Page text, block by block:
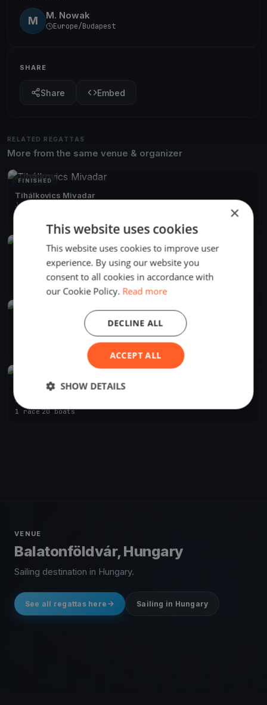
M M. Nowak
Europe/Budapest
SHARE
Share Embed
RELATED REGATTAS
More from the same venue & organizer
FINISHED
Tihálkovics Mivadar
Jun 13, 2026
FINISHED
Django menni Mihálykodni
Jun 8, 2024
Balatonföldvár, Hungary
11 boats
Balatonföldvár, Hungary
BAHART Regatta Balatonföldvár
Jun 26, 2021
1 race·20 boats
VENUE
Balatonföldvár, Hungary
Sailing destination in Hungary.
See all regattas here Sailing in Hungary
×
This website uses cookies
This website uses cookies to improve user
experience. By using our website you
consent to all cookies in accordance with
our Cookie Policy. Read more
ACCEPT ALL
DECLINE ALL
SHOW DETAILS